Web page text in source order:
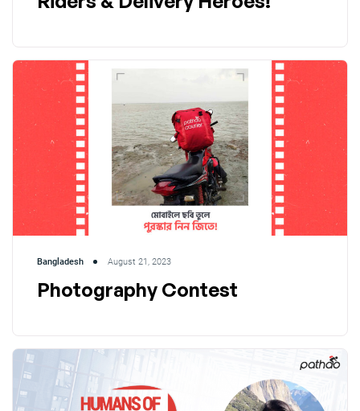
Bangladesh August 21, 2023
Photography Contest